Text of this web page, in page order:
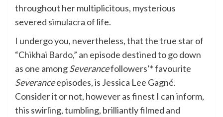
throughout her multiplicitous, mysterious
severed simulacra of life.
I undergo you, nevertheless, that the true star of
“Chikhai Bardo,” an episode destined to go down
as one amongSeverancefollowers’* favourite
Severanceepisodes, is Jessica Lee Gagné.
Consider it or not, however as finest I can inform,
this swirling, tumbling, brilliantly filmed and